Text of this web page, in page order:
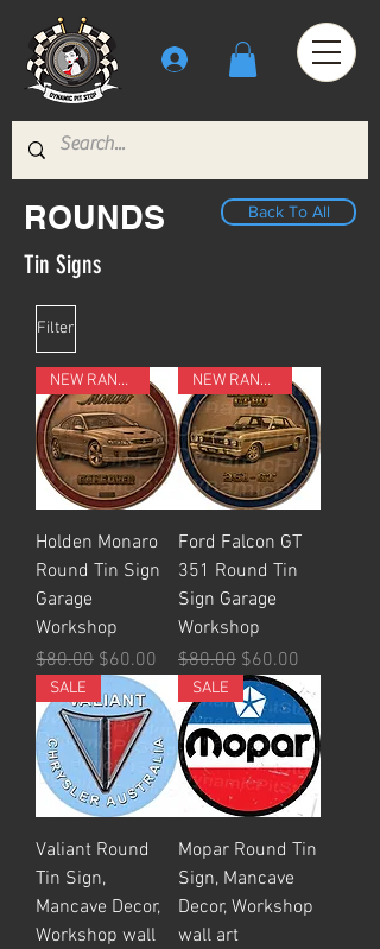
ROUNDS Back To All
Tin Signs
Filter
NEW RANGE
Holden Monaro
Round Tin Sign
Garage
Workshop
Regular Price
$80.00 Sale Price
$60.00
NEW RANGE
Ford Falcon GT
351 Round Tin
Sign Garage
Workshop
Regular Price
$80.00 Sale Price
$60.00
SALE
Valiant Round
Tin Sign,
Mancave Decor,
Workshop wall
SALE
Mopar Round Tin
Sign, Mancave
Decor, Workshop
wall art